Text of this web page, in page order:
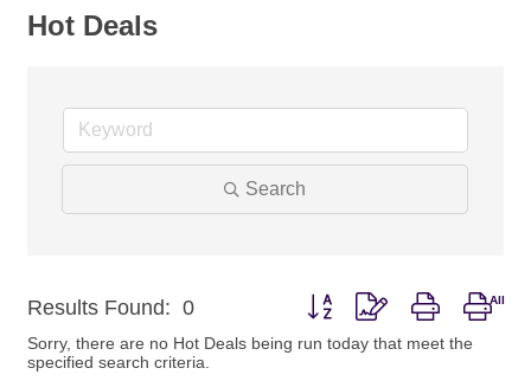
Hot Deals
Search
Results Found: 0 Button group with nested
Sorry, there are no Hot Deals being run today that meet the
specified search criteria.